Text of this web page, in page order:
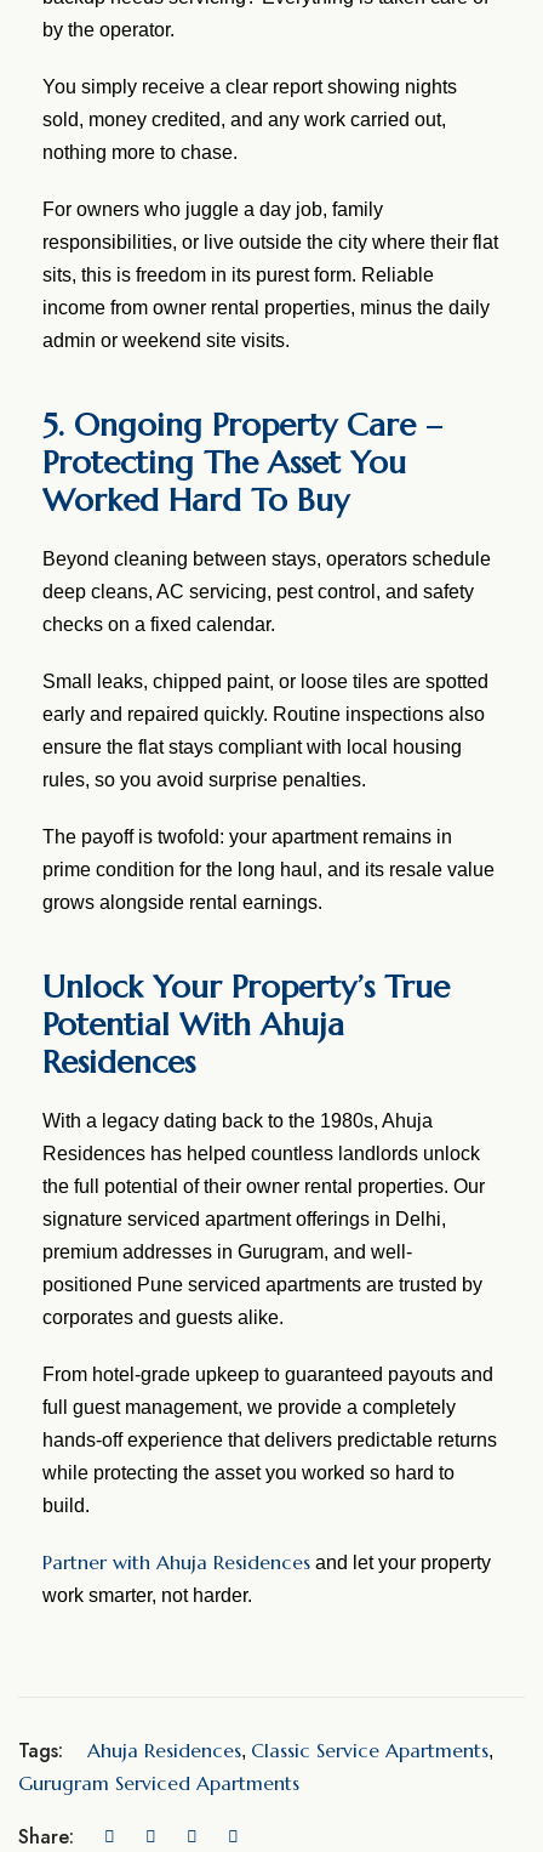
by the operator.
You simply receive a clear report showing nights
sold, money credited, and any work carried out,
nothing more to chase.
For owners who juggle a day job, family
responsibilities, or live outside the city where their flat
sits, this is freedom in its purest form. Reliable
income from owner rental properties, minus the daily
admin or weekend site visits.
5. Ongoing Property Care –
Protecting The Asset You
Worked Hard To Buy
Beyond cleaning between stays, operators schedule
deep cleans, AC servicing, pest control, and safety
checks on a fixed calendar.
Small leaks, chipped paint, or loose tiles are spotted
early and repaired quickly. Routine inspections also
ensure the flat stays compliant with local housing
rules, so you avoid surprise penalties.
The payoff is twofold: your apartment remains in
prime condition for the long haul, and its resale value
grows alongside rental earnings.
Unlock Your Property’s True
Potential With Ahuja
Residences
With a legacy dating back to the 1980s, Ahuja
Residences has helped countless landlords unlock
the full potential of their owner rental properties. Our
signature serviced apartment offerings in Delhi,
premium addresses in Gurugram, and well-
positioned Pune serviced apartments are trusted by
corporates and guests alike.
From hotel-grade upkeep to guaranteed payouts and
full guest management, we provide a completely
hands-off experience that delivers predictable returns
while protecting the asset you worked so hard to
build.
Partner with Ahuja Residences and let your property
work smarter, not harder.
Tags: Ahuja Residences, Classic Service Apartments,
Gurugram Serviced Apartments
Share: